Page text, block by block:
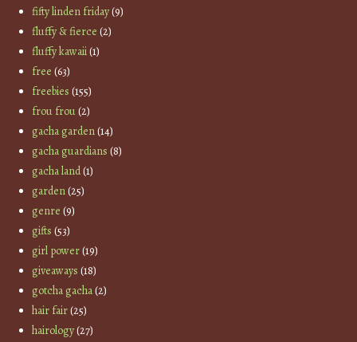
fifty linden friday(9)
fluffy & fierce (2)
fluffy kawaii(1)
free (63)
freebies (155)
frou frou(2)
gacha garden(14)
gacha guardians (8)
gacha land(1)
garden(25)
genre (9)
gifts (53)
girl power(19)
giveaways (18)
gotcha gacha(2)
hair fair(25)
hairology(27)